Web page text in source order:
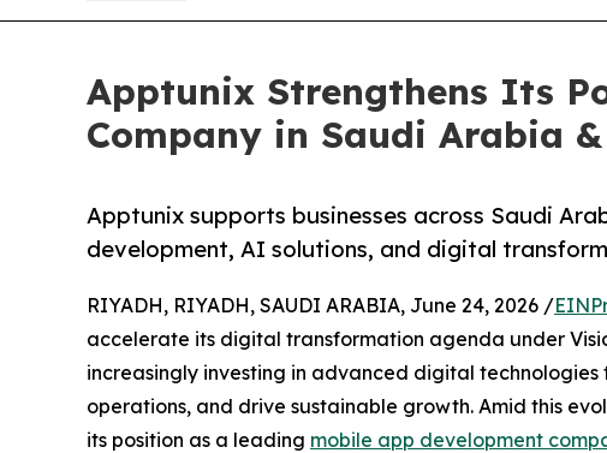
Apptunix Strengthens Its
Company in Saudi Arabia
Apptunix supports businesses across Saudi
development, AI solutions, and digital
RIYADH, RIYADH, SAUDI ARABIA, June 24, 2026 /
accelerate its digital transformation agenda under
increasingly investing in advanced digital
operations, and drive sustainable growth. Amid this
its position as a leading mobile app development